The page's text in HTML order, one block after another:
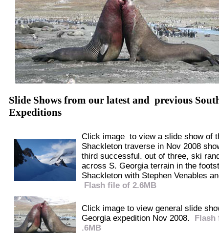
Slide Shows from our latest and previous
Expeditions
Click image to view a slide show of
Shackleton traverse in Nov 2008
third successful. out of three, ski
across S. Georgia terrain in the
Shackleton with Stephen Venables
Flash file of 2.6MB
Click image to view general slide
Georgia expedition Nov 2008. Flash
.6MB